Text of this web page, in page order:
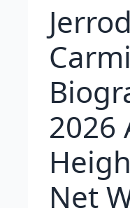
Jerrod
2026
Net